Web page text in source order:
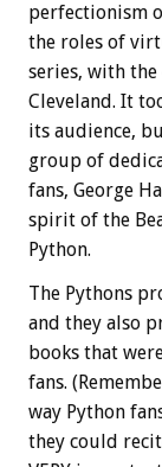
perfectionism
the roles of
series, with the
Cleveland. It
its audience,
group of
fans, George
spirit of the
Python.
The Pythons
and they also
books that
fans.
way Python
they could